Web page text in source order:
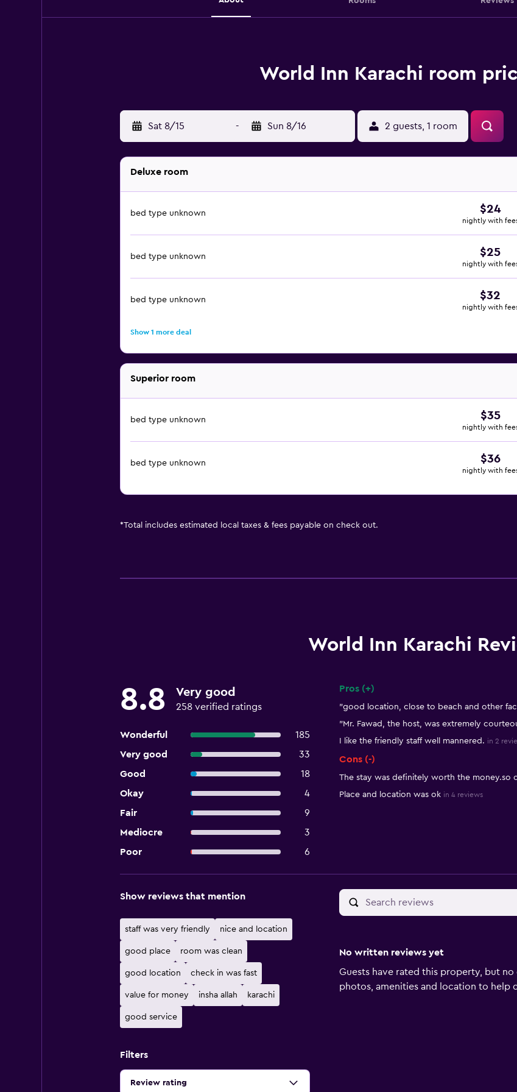
World Inn Karachi room
Sat 8/15 - Sun 8/16 2 guests, 1 room
Deluxe room
bed type unknown $24
nightly with
bed type unknown $25
nightly with
bed type unknown $32
nightly with
Show 1 more deal
Superior room
bed type unknown $35
nightly with
bed type unknown $36
nightly with
*Total includes estimated local taxes & fees payable on check out.
World Inn Karachi
8.8 Very good
258 verified ratings
Wonderful
185
Very good
33
Good
18
Okay
4
Fair
9
Mediocre
3
Poor
6
Pros (+)
"good location, close to beach and other
"Mr. Fawad, the host, was extremely
I like the friendly staff well mannered. in 2
Cons (-)
The stay was definitely worth the money.so
Place and location was ok in 4 reviews
Show reviews that mention
staff was very friendly nice and location
good place room was clean
good location check in was fast
value for money insha allah karachi
good service
Filters
Review rating
No written reviews yet
Guests have rated this property, but
photos, amenities and location to